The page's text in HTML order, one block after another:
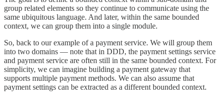
group related elements so they continue to communicate using the
same ubiquitous language. And later, within the same bounded
context, we can group them into a single module.
So, back to our example of a payment service. We will group them
into two domains — note that in DDD, the payment settings service
and payment service are often still in the same bounded context. For
simplicity, we can imagine building a payment gateway that
supports multiple payment methods. We can also assume that
payment settings can be extracted as a different bounded context.